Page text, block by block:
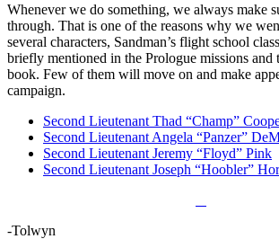
Whenever we do something, we always make
through. That is one of the reasons why we
several characters, Sandman’s flight school
briefly mentioned in the Prologue missions and
book. Few of them will move on and make
campaign.
Second Lieutenant Thad “Champ”
Second Lieutenant Angela “Panzer”
Second Lieutenant Jeremy “Floyd” Pink
Second Lieutenant Joseph “Hoobler”
-Tolwyn